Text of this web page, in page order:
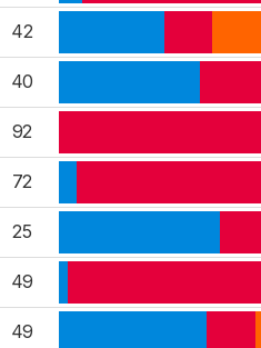
42
40
92
72
25
49
49